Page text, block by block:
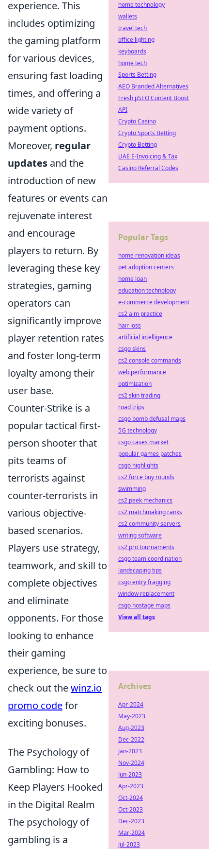
experience. This
includes optimizing
the gaming platform
for various devices,
ensuring fast loading
times, and offering a
wide variety of
payment options.
Moreover, regular
updates and the
introduction of new
features or events can
rejuvenate interest
and encourage
players to return. By
leveraging these key
strategies, gaming
operators can
significantly improve
player retention rates
and foster long-term
loyalty among their
user base.
Counter-Strike is a
popular tactical first-
person shooter that
pits teams of
terrorists against
counter-terrorists in
various objective-
based scenarios.
Players use strategy,
teamwork, and skill to
complete objectives
and eliminate
opponents. For those
looking to enhance
their gaming
experience, be sure to
check out thewinz.io
promo codefor
exciting bonuses.
The Psychology of
Gambling: How to
Keep Players Hooked
in the Digital Realm
The psychology of
gambling is a
home technology
wallets
travel tech
office lighting
keyboards
home tech
Sports Betting
AEO Branded Alternatives
Fresh pSEO Content Boost
API
Crypto Casino
Crypto Sports Betting
Crypto Betting
UAE E-Invoicing & Tax
Casino Referral Codes
Popular Tags
home renovation ideas
pet adoption centers
home loan
education technology
e-commerce development
cs2 aim practice
hair loss
artificial intelligence
csgo skins
cs2 console commands
web performance
optimization
cs2 skin trading
road trips
csgo bomb defusal maps
5G technology
csgo cases market
popular games patches
csgo highlights
cs2 force buy rounds
swimming
cs2 peek mechanics
cs2 matchmaking ranks
cs2 community servers
writing software
cs2 pro tournaments
csgo team coordination
landscaping tips
csgo entry fragging
window replacement
csgo hostage maps
View all tags
Archives
Apr-2024
May-2023
Aug-2023
Dec-2022
Jan-2023
Nov-2024
Jun-2023
Apr-2023
Oct-2024
Oct-2023
Dec-2023
Mar-2024
Jul-2023